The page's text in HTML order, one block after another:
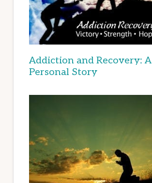
Addiction and Recovery: A
Personal Story